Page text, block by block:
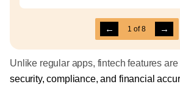
← 1 of8 →
Unlike regular apps, fintech features
security, compliance, and financial